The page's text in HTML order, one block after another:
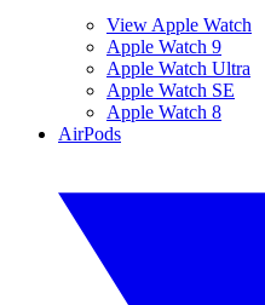
View Apple Watch
Apple Watch 9
Apple Watch Ultra
Apple Watch SE
Apple Watch 8
AirPods